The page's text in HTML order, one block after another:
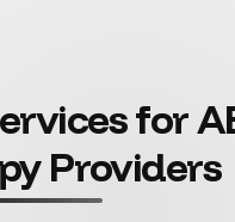
for
Providers